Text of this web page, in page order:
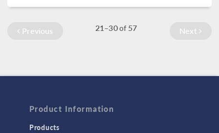
Previous 21–30of 57 Next
Product Information
Products